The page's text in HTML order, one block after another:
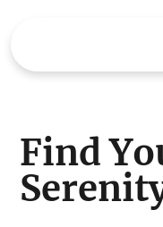
Find